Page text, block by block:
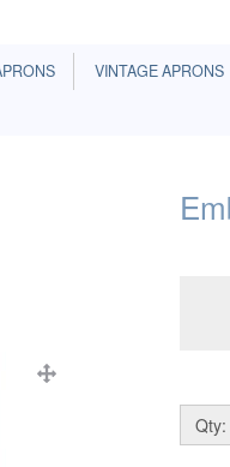
VINTAGE APRONS
Qty: